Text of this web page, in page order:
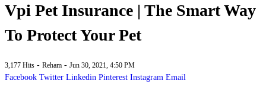
Vpi Pet Insurance | The Smart Way
To Protect Your Pet
3,177 Hits - Reham - Jun 30, 2021, 4:50 PM
Facebook Twitter Linkedin Pinterest Instagram Email